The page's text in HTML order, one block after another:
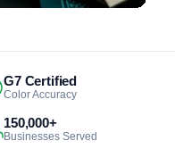
G7 Certified
Color Accuracy
150,000+
Businesses Served